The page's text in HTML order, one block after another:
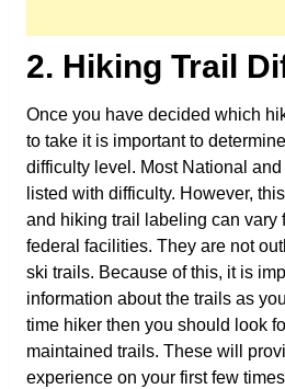
2. Hiking Trail
Once you have decided which
to take it is important to
difficulty level. Most National
listed with difficulty. However,
and hiking trail labeling can vary
federal facilities. They are not
ski trails. Because of this, it is
information about the trails as
time hiker then you should look
maintained trails. These will
experience on your first few